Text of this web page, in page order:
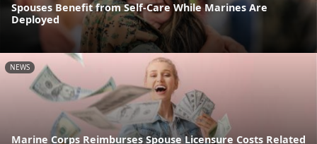
Spouses Benefit from Self-Care While Marines Are
Deployed
NEWS
Marine Corps Reimburses Spouse Licensure Costs Related